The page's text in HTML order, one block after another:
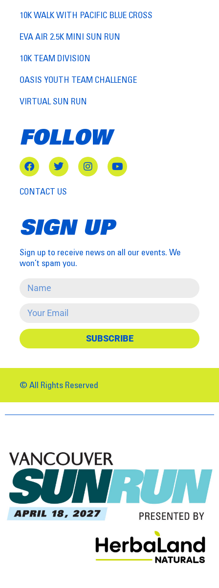
10K WALK WITH PACIFIC BLUE CROSS
EVA AIR 2.5K MINI SUN RUN
10K TEAM DIVISION
OASIS YOUTH TEAM CHALLENGE
VIRTUAL SUN RUN
FOLLOW
CONTACT US
SIGN UP
Sign up to receive news on all our events. We
won’t spam you.
SUBSCRIBE
© All Rights Reserved